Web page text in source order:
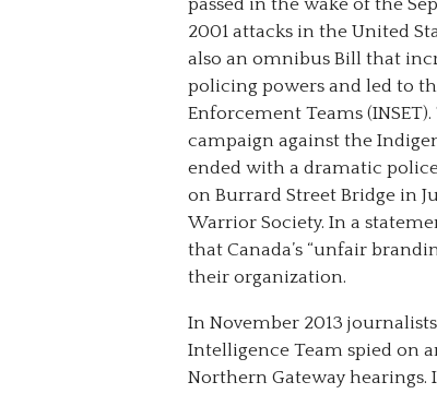
passed in the wake of the
2001 attacks in the United
also an omnibus Bill that
policing powers and led to
Enforcement Teams
campaign against the
ended with a dramatic
on Burrard Street Bridge in
Warrior Society. In a
that Canada’s “unfair
their organization.
In November 2013
Intelligence Team spied on
Northern Gateway